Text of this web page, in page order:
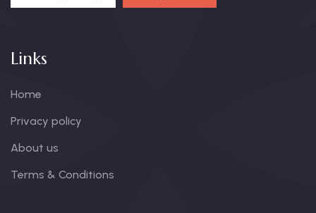
Links
Home
Privacy policy
About us
Terms & Conditions